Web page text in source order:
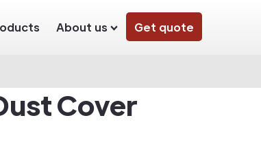
About us Get quote
Cover